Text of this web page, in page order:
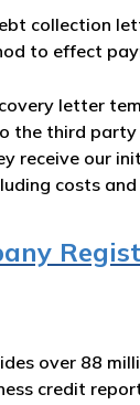
collection
to effect
letter
the third party
receive our
costs
over 88
credit